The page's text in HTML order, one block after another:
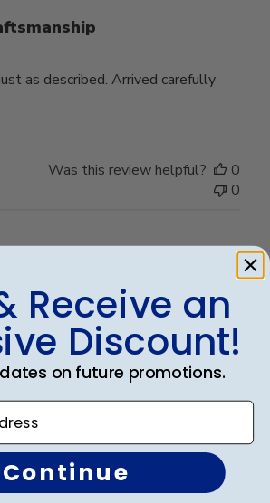
as described. Arrived carefully
Was this review helpful?
0
0
gift
frame and matting! Ordered this
date
Receive an
Discount!
on future promotions.
Continue